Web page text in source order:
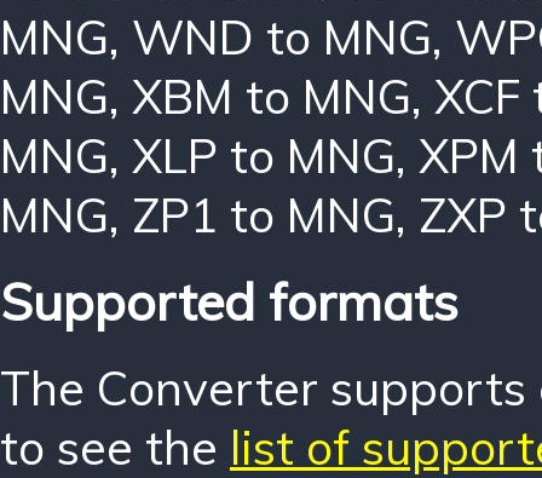
MNG, WND to MNG,
MNG, XBM to MNG, XCF
MNG, XLP to MNG, XPM
MNG, ZP1 to MNG, ZXP
Supported formats
The Converter
to see the list of